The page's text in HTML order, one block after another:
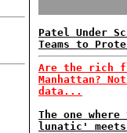
Patel Under
Teams to
Are the rich
Manhattan?
data...
The one
lunatic'